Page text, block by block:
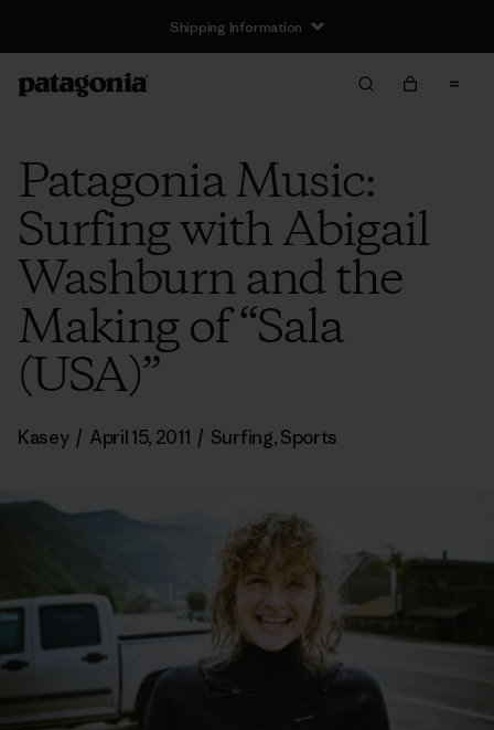
Shipping Information
Patagonia Music:
Surfing with Abigail
Washburn and the
Making of “Sala
(USA)”
Kasey / April 15, 2011 / Surfing,Sports